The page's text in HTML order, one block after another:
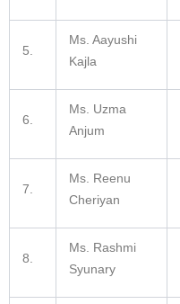
5.
Ms. Aayushi
Kajla
6.
Ms. Uzma
Anjum
7.
Ms. Reenu
Cheriyan
8.
Ms. Rashmi
Syunary